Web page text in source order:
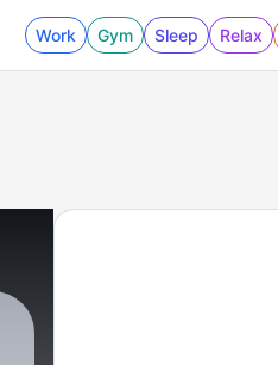
Work Gym Sleep Relax